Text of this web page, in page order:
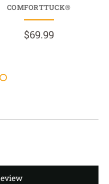
COMFORTTUCK®
$69.99